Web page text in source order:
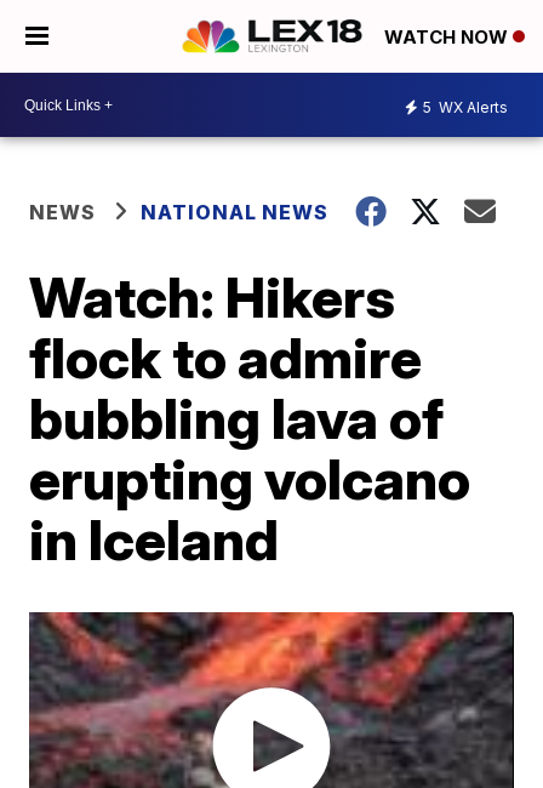
WATCH NOW
5 WX Alerts
NEWS NATIONAL NEWS
Watch: Hikers
flock to admire
bubbling lava of
erupting volcano
in Iceland